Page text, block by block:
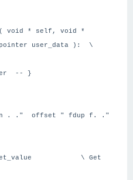
void * self, void *
user_data ): \
-- }
. ." offset " fdup f. ."
\ Get